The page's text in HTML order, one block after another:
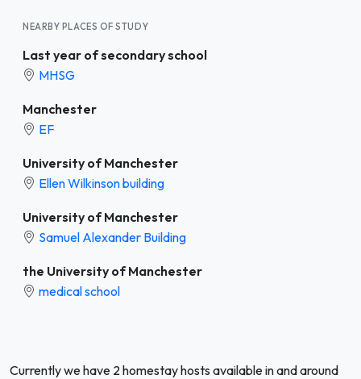
NEARBY PLACES OF STUDY
Last year of secondary school
MHSG
Manchester
EF
University of Manchester
Ellen Wilkinson building
University of Manchester
Samuel Alexander Building
the University of Manchester
medical school
Currently we have 2 homestay hosts available in and around